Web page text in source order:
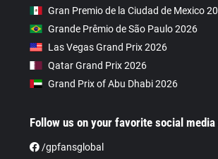
Gran Premio de la Ciudad de Mexico
Grande Prêmio de São Paulo 2026
Las Vegas Grand Prix 2026
Qatar Grand Prix 2026
Grand Prix of Abu Dhabi 2026
Follow us on your favorite social media
/gpfansglobal